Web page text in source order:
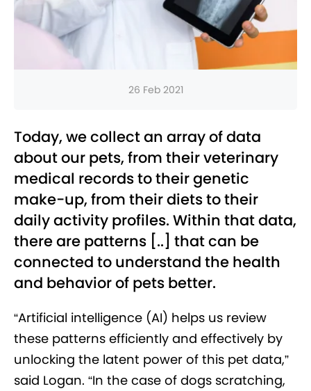
26 Feb 2021
Today, we collect an array of data
about our pets, from their veterinary
medical records to their genetic
make-up, from their diets to their
daily activity profiles. Within that data,
there are patterns [..] that can be
connected to understand the health
and behavior of pets better.
“Artificial intelligence (AI) helps us review
these patterns efficiently and effectively by
unlocking the latent power of this pet data,”
said Logan. “In the case of dogs scratching,